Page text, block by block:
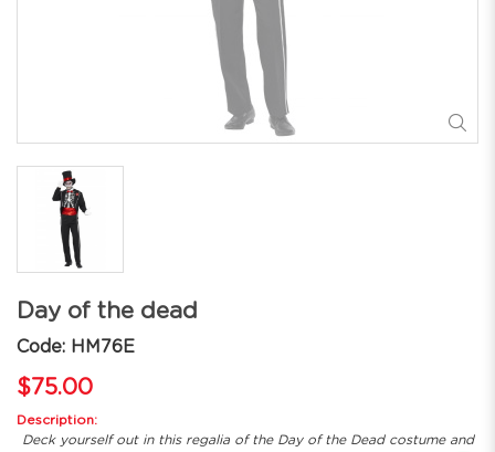
Day of the dead
Code: HM76E
$75.00
Description:
Deck yourself out in this regalia of the Day of the Dead costume and